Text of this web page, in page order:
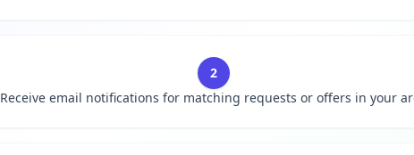
2
Receive email notifications for matching requests or offers in your